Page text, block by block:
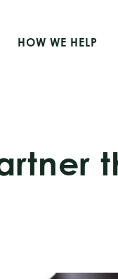
HOW WE HELP